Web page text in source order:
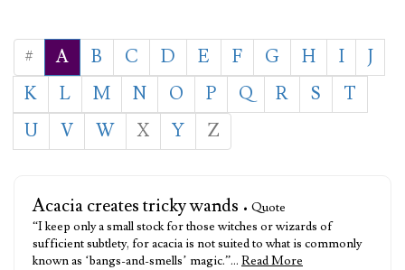
# A B C D E F G H I
J
K
L M N O P Q R S
T
U
V W X Y Z
Acacia creates tricky wands • Quote
“I keep only a small stock for those witches or wizards of
sufficient subtlety, for acacia is not suited to what is commonly
known as ‘bangs-and-smells’ magic.”… Read More